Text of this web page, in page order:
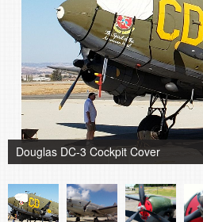
Douglas DC-3 Cockpit Cover